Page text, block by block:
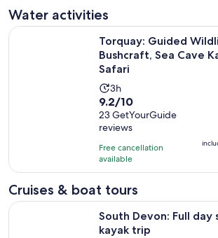
reviews
Water activities
Torquay: Guided
Bushcraft, Sea Cave
Safari
Activity
duration
is
3
hours
3h
9.2
out
of
10
with
23
reviews
9.2/10
23 GetYourGuide
reviews
Free cancellation
available
Torquay: Guided Wildlife, Bushcraft, Sea
Cruises & boat tours
South Devon: Full day
kayak trip
South Devon: Full day sea kayak trip